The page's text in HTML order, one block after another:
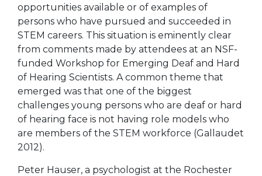
opportunities available or of examples of
persons who have pursued and succeeded in
STEM careers. This situation is eminently clear
from comments made by attendees at an NSF-
funded Workshop for Emerging Deaf and Hard
of Hearing Scientists. A common theme that
emerged was that one of the biggest
challenges young persons who are deaf or hard
of hearing face is not having role models who
are members of the STEM workforce (Gallaudet
2012).
Peter Hauser, a psychologist at the Rochester